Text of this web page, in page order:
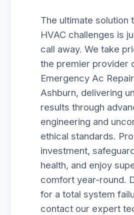
The ultimate solution
HVAC challenges is
call away. We take
the premier provider
Emergency Ac
Ashburn, delivering
results through
engineering and
ethical standards.
investment,
health, and enjoy
comfort year-round.
for a total system
contact our expert